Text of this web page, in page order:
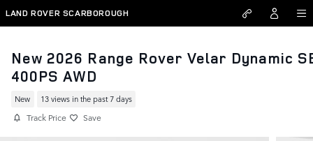
Skip to main content
LAND ROVER SCARBOROUGH
New 2026 Range Rover Velar Dynamic
400PS AWD
New 13 views in the past 7 days
Track Price Save